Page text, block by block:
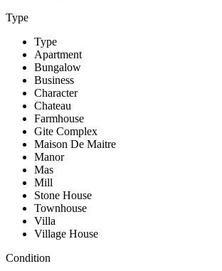
Type
Type
Apartment
Bungalow
Business
Character
Chateau
Farmhouse
Gite Complex
Maison De Maitre
Manor
Mas
Mill
Stone House
Townhouse
Villa
Village House
Condition